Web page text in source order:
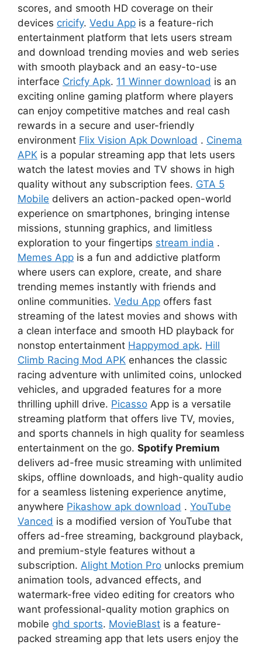
scores, and smooth HD coverage on their
devices cricify. Vedu App is a feature-rich
entertainment platform that lets users stream
and download trending movies and web series
with smooth playback and an easy-to-use
interface Cricfy Apk. 11 Winner download is an
exciting online gaming platform where players
can enjoy competitive matches and real cash
rewards in a secure and user-friendly
environment Flix Vision Apk Download . Cinema
APK is a popular streaming app that lets users
watch the latest movies and TV shows in high
quality without any subscription fees. GTA 5
Mobile delivers an action-packed open-world
experience on smartphones, bringing intense
missions, stunning graphics, and limitless
exploration to your fingertips stream india .
Memes App is a fun and addictive platform
where users can explore, create, and share
trending memes instantly with friends and
online communities. Vedu App offers fast
streaming of the latest movies and shows with
a clean interface and smooth HD playback for
nonstop entertainment Happymod apk. Hill
Climb Racing Mod APK enhances the classic
racing adventure with unlimited coins, unlocked
vehicles, and upgraded features for a more
thrilling uphill drive. Picasso App is a versatile
streaming platform that offers live TV, movies,
and sports channels in high quality for seamless
entertainment on the go. Spotify Premium
delivers ad-free music streaming with unlimited
skips, offline downloads, and high-quality audio
for a seamless listening experience anytime,
anywhere Pikashow apk download . YouTube
Vanced is a modified version of YouTube that
offers ad-free streaming, background playback,
and premium-style features without a
subscription. Alight Motion Pro unlocks premium
animation tools, advanced effects, and
watermark-free video editing for creators who
want professional-quality motion graphics on
mobile ghd sports. MovieBlast is a feature-
packed streaming app that lets users enjoy the